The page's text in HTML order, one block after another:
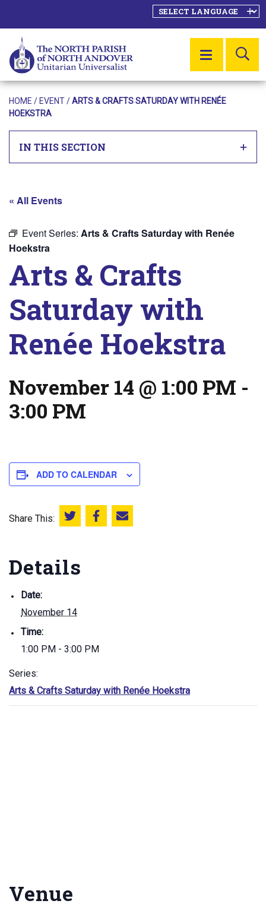
MENU
HOME / EVENT/ARTS & CRAFTS SATURDAY WITH RENÉE
HOEKSTRA
IN THIS SECTION
« All Events
Event Series: Arts & Crafts Saturday with Renée
Hoekstra
Arts & Crafts
Saturday with
Renée Hoekstra
November 14 @ 1:00 PM -
3:00 PM
ADD TO CALENDAR
Share This: Share this on Twitter
Share this on Facebook
Email this page
Details
Date:
November 14
Time:
1:00 PM - 3:00 PM
Series:
Arts & Crafts Saturday with Renée Hoekstra
Venue